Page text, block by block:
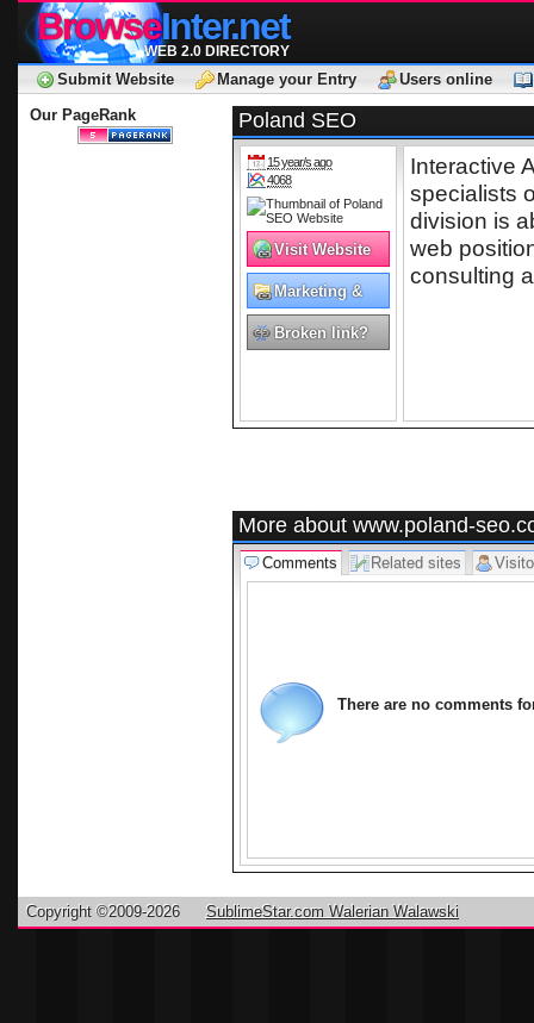
BrowseInter.net
WEB 2.0 DIRECTORY
Submit Website Manage your Entry
Users online
Our PageRank
Poland SEO
15 year/s ago
4068
Visit Website
Marketing &
Advertising
Broken link?
Interactive
specialists
division is
web
consulting
More about www.poland-
Comments Related sites
There are no comments
Copyright ©2009-2026 SublimeStar.com Walerian Walawski